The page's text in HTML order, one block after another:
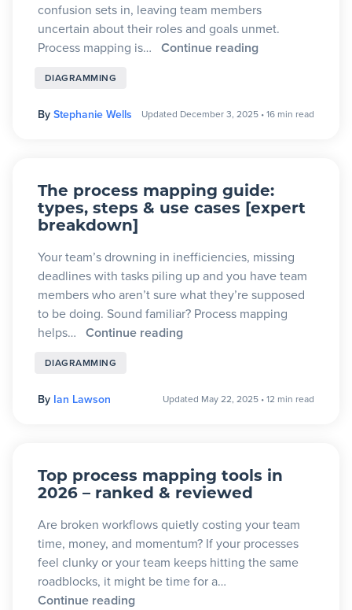
confusion sets in, leaving team members
uncertain about their roles and goals unmet.
Process mapping is… Continue reading
DIAGRAMMING
By Stephanie Wells Updated December 3, 2025 •16 min read
The process mapping guide:
types, steps & use cases [expert
breakdown]
Your team’s drowning in inefficiencies, missing
deadlines with tasks piling up and you have team
members who aren’t sure what they’re supposed
to be doing. Sound familiar? Process mapping
helps… Continue reading
DIAGRAMMING
By Ian Lawson Updated May 22, 2025 •12 min read
Top process mapping tools in
2026 – ranked & reviewed
Are broken workflows quietly costing your team
time, money, and momentum? If your processes
feel clunky or your team keeps hitting the same
roadblocks, it might be time for a…
Continue reading